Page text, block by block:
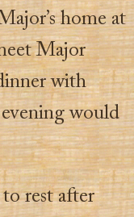
home at
Major
with
would
rest after